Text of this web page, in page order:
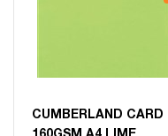
CUMBERLAND CARD
160GSM A4 LIME